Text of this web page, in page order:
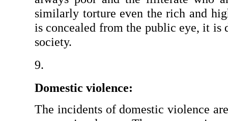
similarly torture even the rich and
is concealed from the public eye, it
society.
Domestic violence:
The incidents of domestic violence